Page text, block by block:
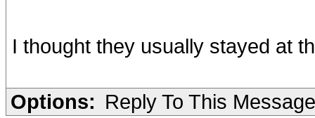
I thought they usually stayed at
Options: Reply To This Message